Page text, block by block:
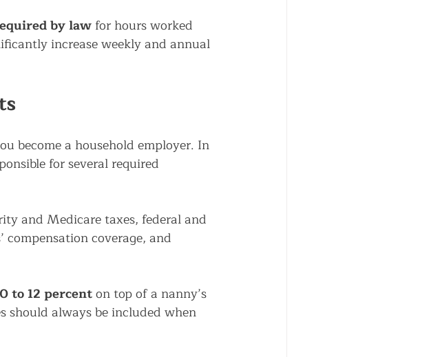
by law for hours worked
increase weekly and annual
become a household employer. In
for several required
and Medicare taxes, federal and
coverage, and
to 12 percent on top of a nanny’s
should always be included when